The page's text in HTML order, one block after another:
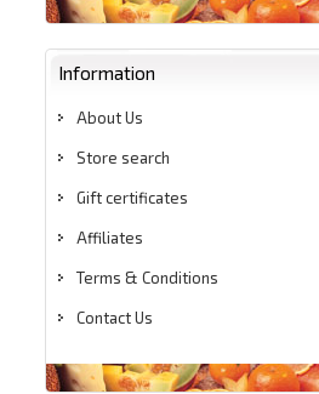
Information
About Us
Store search
Gift certificates
Affiliates
Terms & Conditions
Contact Us